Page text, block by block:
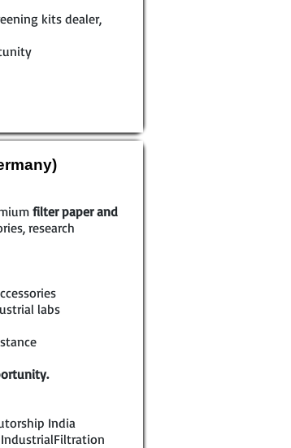
kits dealer,
filter paper and
research
labs
India